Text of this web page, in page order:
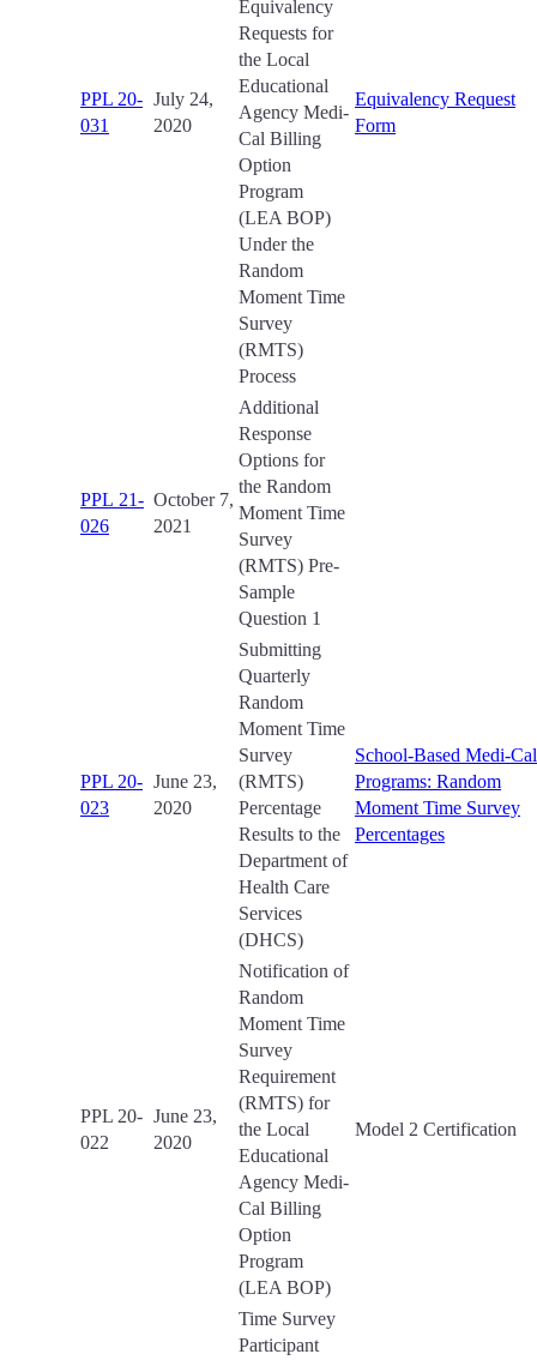
PPL 20-
031
July 24,
2020
Equivalency
Requests for
the Local
Educational
Agency Medi-
Cal Billing
Option
Program
(LEA BOP)
Under the
Random
Moment Time
Survey
(RMTS)
Process
Equivalency Request
Form
PPL 21-
026
October 7,
2021
Additional
Response
Options for
the Random
Moment Time
Survey
(RMTS) Pre-
Sample
Question 1
PPL 20-
023
June 23,
2020
Submitting
Quarterly
Random
Moment Time
Survey
(RMTS)
Percentage
Results to the
Department of
Health Care
Services
(DHCS)
School-Based Medi-Cal
Programs: Random
Moment Time Survey
Percentages
PPL 20-
022
June 23,
2020
Notification of
Random
Moment Time
Survey
Requirement
(RMTS) for
the Local
Educational
Agency Medi-
Cal Billing
Option
Program
(LEA BOP)
Model 2 Certification
Time Survey
Participant